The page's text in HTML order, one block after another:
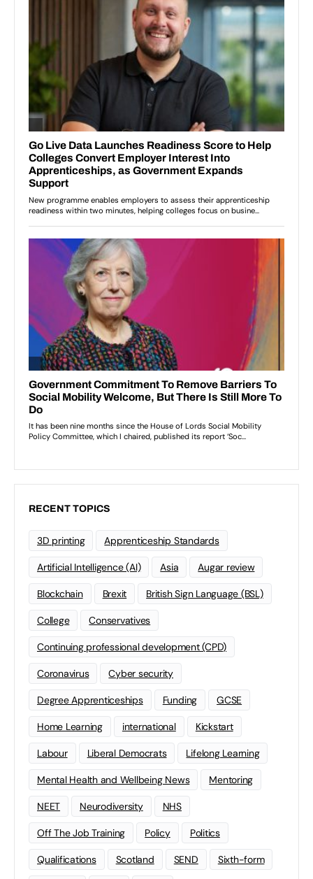
RECENT TOPICS
3D printing Apprenticeship Standards
Artificial Intelligence (AI) Asia Augar review
Blockchain Brexit British Sign Language (BSL)
College Conservatives
Continuing professional development (CPD)
Coronavirus Cyber security
Degree Apprenticeships Funding GCSE
Home Learning international Kickstart
Labour Liberal Democrats Lifelong Learning
Mental Health and Wellbeing News Mentoring
NEET Neurodiversity NHS
Off The Job Training Policy Politics
Qualifications Scotland SEND Sixth-form